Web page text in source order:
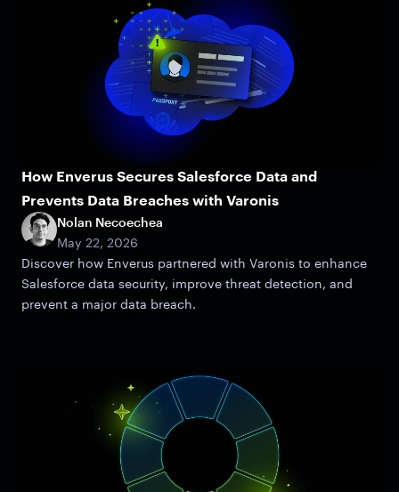
How Enverus Secures Salesforce Data and
Prevents Data Breaches with Varonis
Nolan Necoechea
May 22, 2026
Discover how Enverus partnered with Varonis to enhance
Salesforce data security, improve threat detection, and
prevent a major data breach.